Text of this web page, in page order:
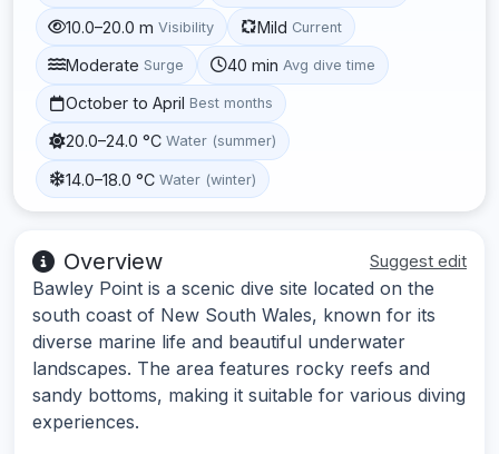
10.0–20.0 m Visibility Mild Current
Moderate Surge 40 min Avg dive time
October to April Best months
20.0–24.0 °C Water (summer)
14.0–18.0 °C Water (winter)
Overview Suggest edit
Bawley Point is a scenic dive site located on the
south coast of New South Wales, known for its
diverse marine life and beautiful underwater
landscapes. The area features rocky reefs and
sandy bottoms, making it suitable for various diving
experiences.